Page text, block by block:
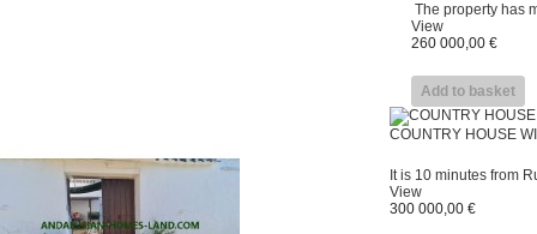
The property has
View
260 000,00 €
Add to basket
COUNTRY HOUSE
It is 10 minutes from
View
300 000,00 €